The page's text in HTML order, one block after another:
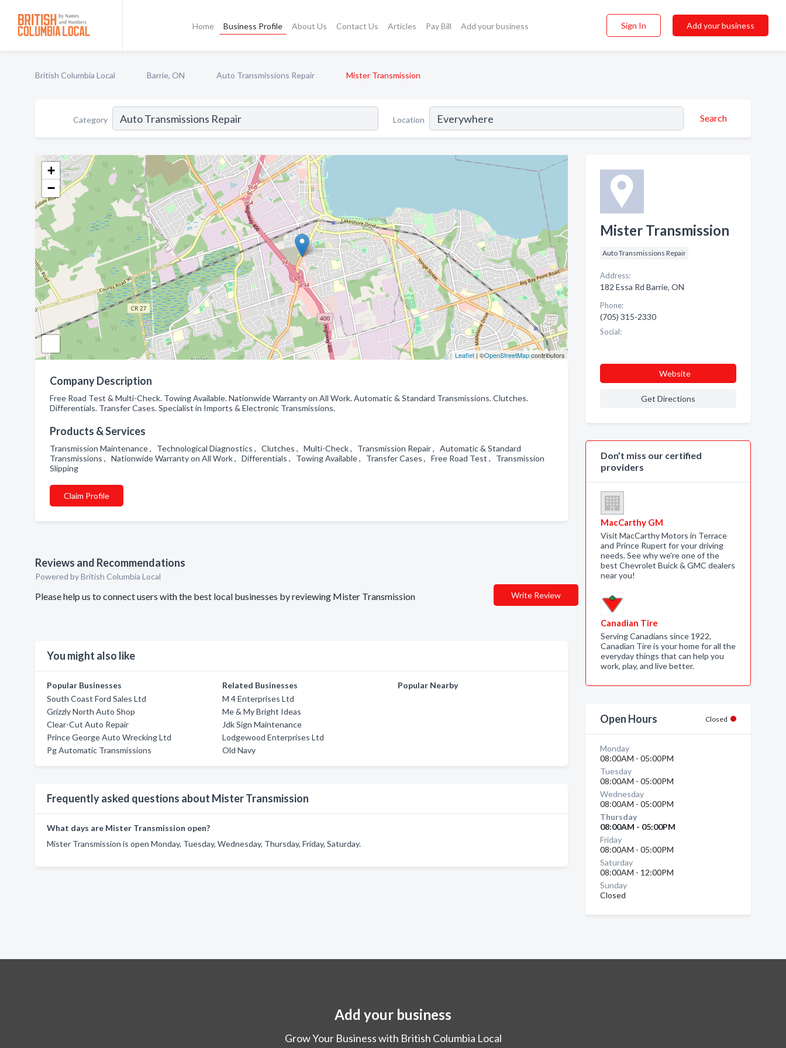
Home Business Profile About Us Contact Us Articles Pay Bill Add your business Sign In Add your business
British Columbia Local Barrie, ON Auto Transmissions Repair Mister Transmission
Category Location Search
+
−
Leaflet| ©OpenStreetMapcontributors
Company Description
Free Road Test & Multi-Check. Towing Available. Nationwide Warranty on All Work. Automatic & Standard Transmissions. Clutches.
Differentials. Transfer Cases. Specialist in Imports & Electronic Transmissions.
Products & Services
Transmission Maintenance , Technological Diagnostics , Clutches , Multi-Check , Transmission Repair , Automatic & Standard
Transmissions , Nationwide Warranty on All Work , Differentials , Towing Available , Transfer Cases , Free Road Test , Transmission
Slipping
Claim Profile
Reviews and Recommendations
Powered by British Columbia Local
Please help us to connect users with the best local businesses by reviewing Mister Transmission Write Review
You might also like
Popular Businesses
South Coast Ford Sales Ltd
Grizzly North Auto Shop
Clear-Cut Auto Repair
Prince George Auto Wrecking Ltd
Pg Automatic Transmissions
Related Businesses
M 4 Enterprises Ltd
Me & My Bright Ideas
Jdk Sign Maintenance
Lodgewood Enterprises Ltd
Old Navy
Popular Nearby
Frequently asked questions about Mister Transmission
What days are Mister Transmission open?
Mister Transmission is open Monday, Tuesday, Wednesday, Thursday, Friday, Saturday.
Mister Transmission
Auto Transmissions Repair
Address:
182 Essa Rd Barrie, ON
Phone:
(705) 315-2330
Social:
Website
Get Directions
Don’t miss our certified
providers
MacCarthy GM
Visit MacCarthy Motors in Terrace
and Prince Rupert for your driving
needs. See why we're one of the
best Chevrolet Buick & GMC dealers
near you!
Canadian Tire
Serving Canadians since 1922,
Canadian Tire is your home for all the
everyday things that can help you
work, play, and live better.
Open Hours Closed
Monday
08:00AM - 05:00PM
Tuesday
08:00AM - 05:00PM
Wednesday
08:00AM - 05:00PM
Thursday
08:00AM - 05:00PM
Friday
08:00AM - 05:00PM
Saturday
08:00AM - 12:00PM
Sunday
Closed
Add your business
Grow Your Business with British Columbia Local